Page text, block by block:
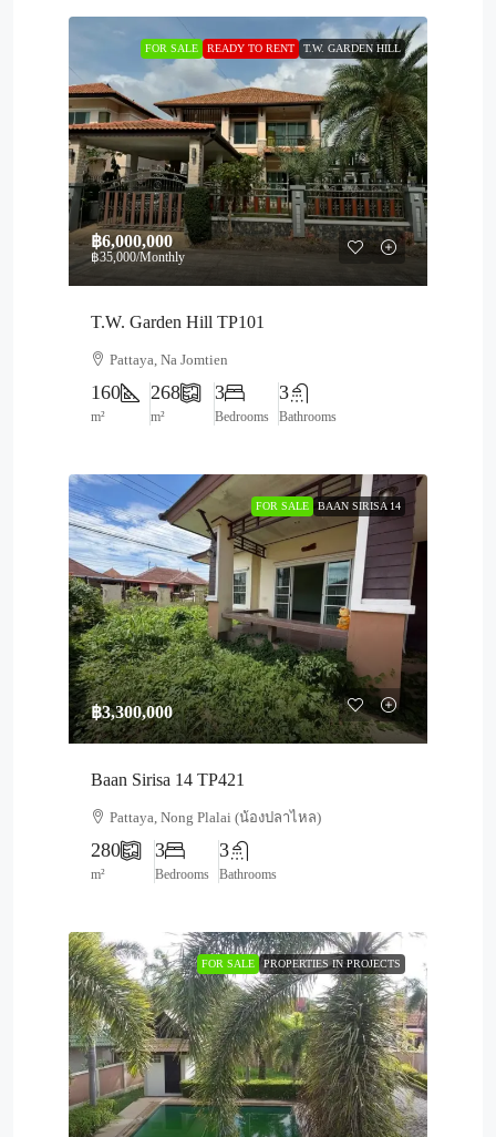
FOR SALE READY TO RENT T.W. GARDEN HILL
฿6,000,000
฿35,000/Monthly
T.W. Garden Hill TP101
Pattaya, Na Jomtien
160
m²
268
m²
3
Bedrooms
3
Bathrooms
FOR SALE BAAN SIRISA 14
฿3,300,000
Baan Sirisa 14 TP421
Pattaya, Nong Plalai (น้องปลาไหล)
280
m²
3
Bedrooms
3
Bathrooms
FOR SALE PROPERTIES IN PROJECTS